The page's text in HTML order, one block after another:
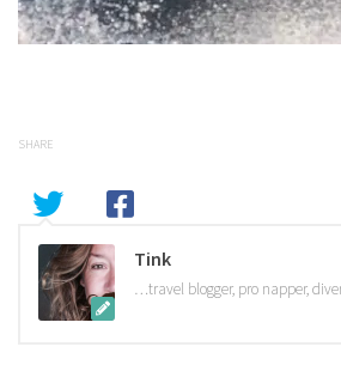
SHARE
Tink
…travel blogger, pro napper,